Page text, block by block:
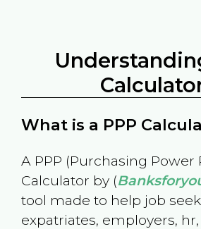
What is a PPP
A PPP (Purchasing Power
Calculator by (
tool made to help job
expatriates, employers,